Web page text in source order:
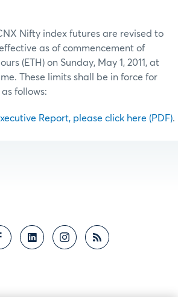
Nifty index futures are revised to
as of commencement of
(ETH) on Sunday, May 1, 2011, at
These limits shall be in force for
follows:
Report, please click here (PDF).